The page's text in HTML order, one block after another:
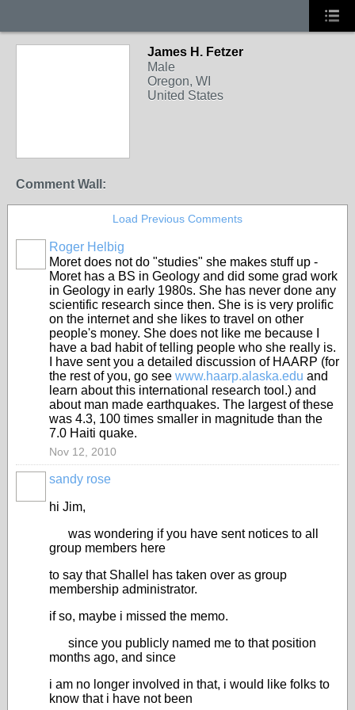
James H. Fetzer
Male
Oregon, WI
United States
Comment Wall:
Load Previous Comments
Roger Helbig
Moret does not do "studies" she makes stuff up -
Moret has a BS in Geology and did some grad work
in Geology in early 1980s. She has never done any
scientific research since then. She is is very prolific
on the internet and she likes to travel on other
people's money. She does not like me because I
have a bad habit of telling people who she really is.
I have sent you a detailed discussion of HAARP (for
the rest of you, go see www.haarp.alaska.edu and
learn about this international research tool.) and
about man made earthquakes. The largest of these
was 4.3, 100 times smaller in magnitude than the
7.0 Haiti quake.
Nov 12, 2010
sandy rose
hi Jim,
was wondering if you have sent notices to all
group members here
to say that Shallel has taken over as group
membership administrator.
if so, maybe i missed the memo.
since you publicly named me to that position
months ago, and since
i am no longer involved in that, i would like folks to
know that i have not been